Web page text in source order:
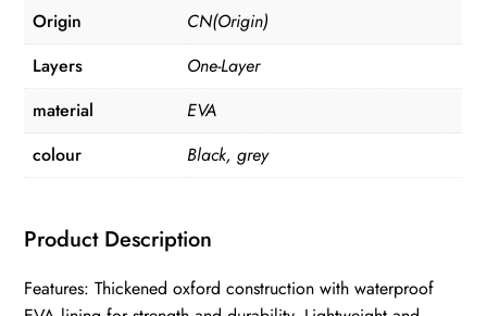
for
Outdoor,
Live
Fish
Lures
Bucket
Origin
CN(Origin)
Layers
One-Layer
material
EVA
colour
Black, grey
Product Description
Features: Thickened oxford construction with waterproof